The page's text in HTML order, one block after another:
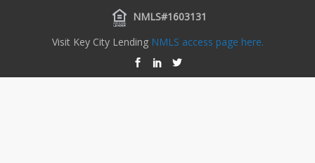
NMLS#1603131
Visit Key City Lending NMLS access page here.